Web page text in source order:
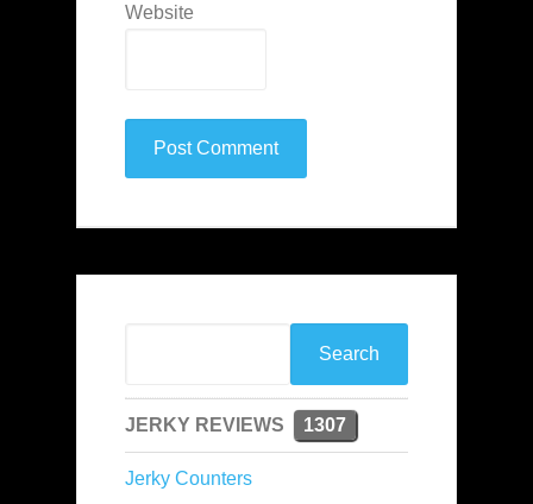
Website
JERKY REVIEWS 1307
Jerky Counters